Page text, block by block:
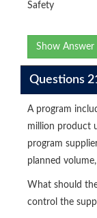
Safety
Show Answer
Questions
A program
million product
program
planned
What should
control the